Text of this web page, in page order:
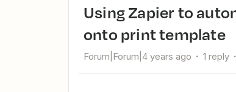
Using Zapier to automate Upload kit/Shopify order photos
onto print template
Forum|Forum|4 years ago 1 reply